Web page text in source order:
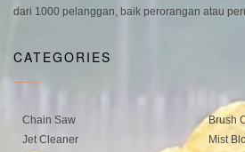
dari 1000 pelanggan, baik perorangan atau
CATEGORIES
Chain Saw
Jet Cleaner
Brush
Mist